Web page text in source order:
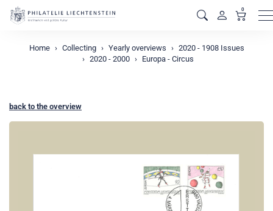
0
Home Collecting Yearly overviews
2020 - 1908 Issues
2020 - 2000
Europa - Circus
back to the overview